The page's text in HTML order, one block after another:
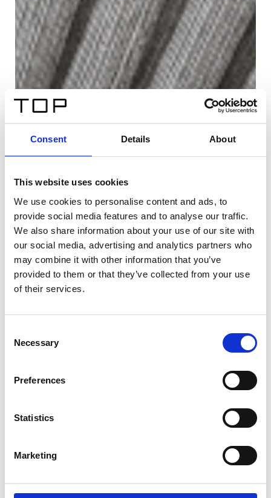
Consent Details About
This website uses cookies
We use cookies to personalise content and ads, to
provide social media features and to analyse our traffic.
We also share information about your use of our site with
our social media, advertising and analytics partners who
may combine it with other information that you’ve
provided to them or that they’ve collected from your use
of their services.
Selection
Necessary
Preferences
Statistics
Marketing